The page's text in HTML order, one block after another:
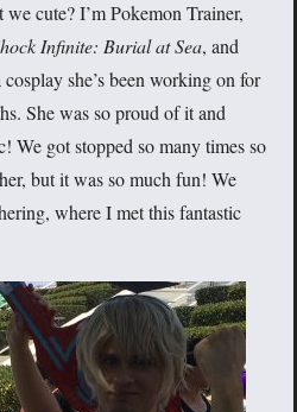
cute? I’m Pokemon Trainer,
Infinite: Burial at Sea, and
she’s been working on for
She was so proud of it and
We got stopped so many times so
but it was so much fun! We
where I met this fantastic